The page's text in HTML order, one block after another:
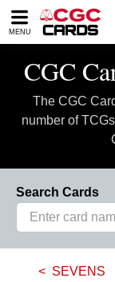
Please
note:
includes
accessibility
system.
MENU
CGC
The CGC
number of
Search Cards
SEVENS